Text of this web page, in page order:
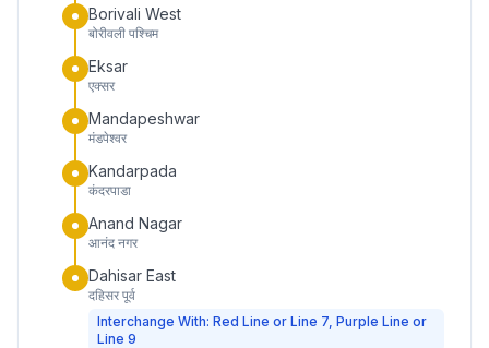
Borivali West
बोरीवली पश्चिम
Eksar
एक्सर
Mandapeshwar
मंडपेश्वर
Kandarpada
कंदरपाडा
Anand Nagar
आनंद नगर
Dahisar East
दहिसर पूर्व
Interchange With: Red Line or Line 7, Purple Line or
Line 9